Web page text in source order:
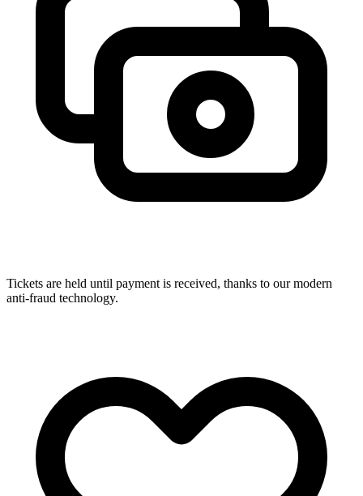
Tickets are held until payment is received, thanks to our modern
anti-fraud technology.